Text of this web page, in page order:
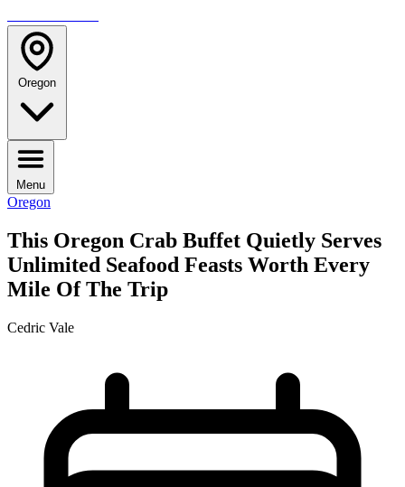
Oregon
Menu
Oregon
This Oregon Crab Buffet Quietly Serves
Unlimited Seafood Feasts Worth Every
Mile Of The Trip
Cedric Vale